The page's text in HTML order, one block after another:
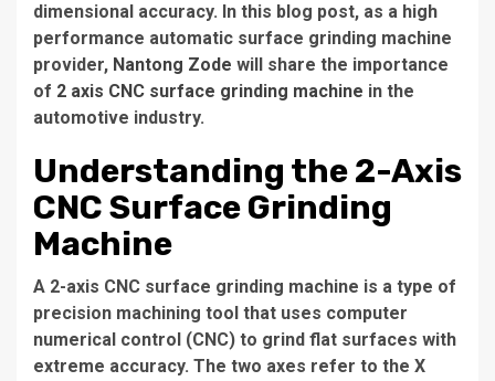
dimensional accuracy. In this blog post, as a high
performance automatic surface grinding machine
provider, Nantong Zode will share the importance
of 2 axis CNC surface grinding machine in the
automotive industry.
Understanding the 2-Axis
CNC Surface Grinding
Machine
A 2-axis CNC surface grinding machine is a type of
precision machining tool that uses computer
numerical control (CNC) to grind flat surfaces with
extreme accuracy. The two axes refer to the X